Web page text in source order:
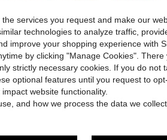
Save $1.40
GZpitelulu
Comfortable Solid Color Cap Sleeve Bow Hollow Embroidered Dress, Spring/Summer
100+ sold
Local -43% 3-
$12.58
services you request and make our
technologies to analyze traffic,
improve your shopping experience with
by clicking "Manage Cookies". There
strictly necessary cookies. If you do not
optional features until you request to
website functionality.
and how we process the data we